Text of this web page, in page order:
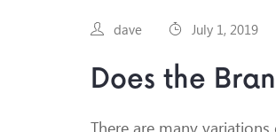
dave July 1, 2019
Does the
There are many